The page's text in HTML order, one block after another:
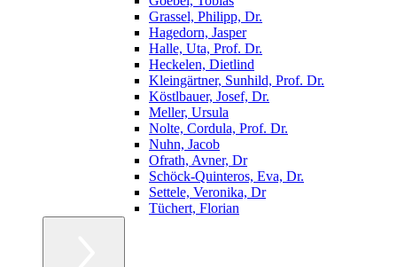
Grassel, Philipp, Dr.
Hagedorn, Jasper
Halle, Uta, Prof. Dr.
Heckelen, Dietlind
Kleingärtner, Sunhild, Prof. Dr.
Köstlbauer, Josef, Dr.
Meller, Ursula
Nolte, Cordula, Prof. Dr.
Nuhn, Jacob
Ofrath, Avner, Dr
Schöck-Quinteros, Eva, Dr.
Settele, Veronika, Dr
Tüchert, Florian